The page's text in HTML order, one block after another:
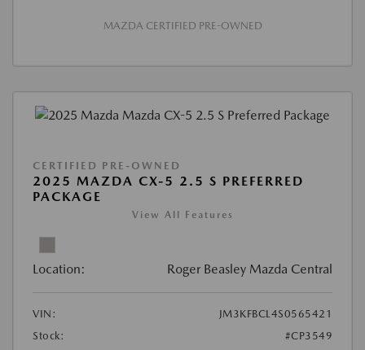
MAZDA CERTIFIED PRE-OWNED
CERTIFIED PRE-OWNED
2025 MAZDA CX-5 2.5 S PREFERRED
PACKAGE
View All Features
Location: Roger Beasley Mazda Central
VIN:
JM3KFBCL4S0565421
Stock:
#CP3549